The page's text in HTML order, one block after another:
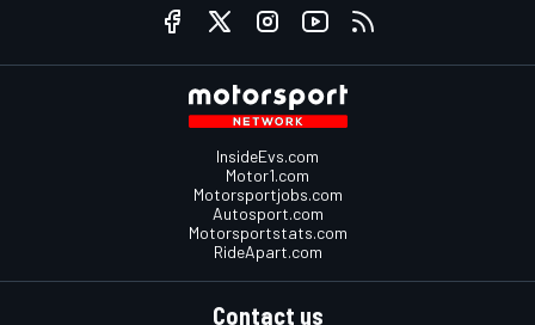
InsideEvs.com
Motor1.com
Motorsportjobs.com
Autosport.com
Motorsportstats.com
RideApart.com
Contact us